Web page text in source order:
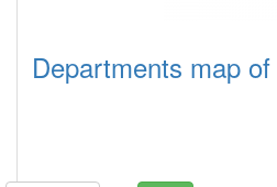
Departments map